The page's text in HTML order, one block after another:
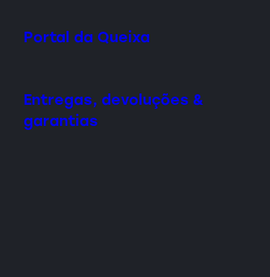
Portal da Queixa
Entregas, devoluções &
garantias